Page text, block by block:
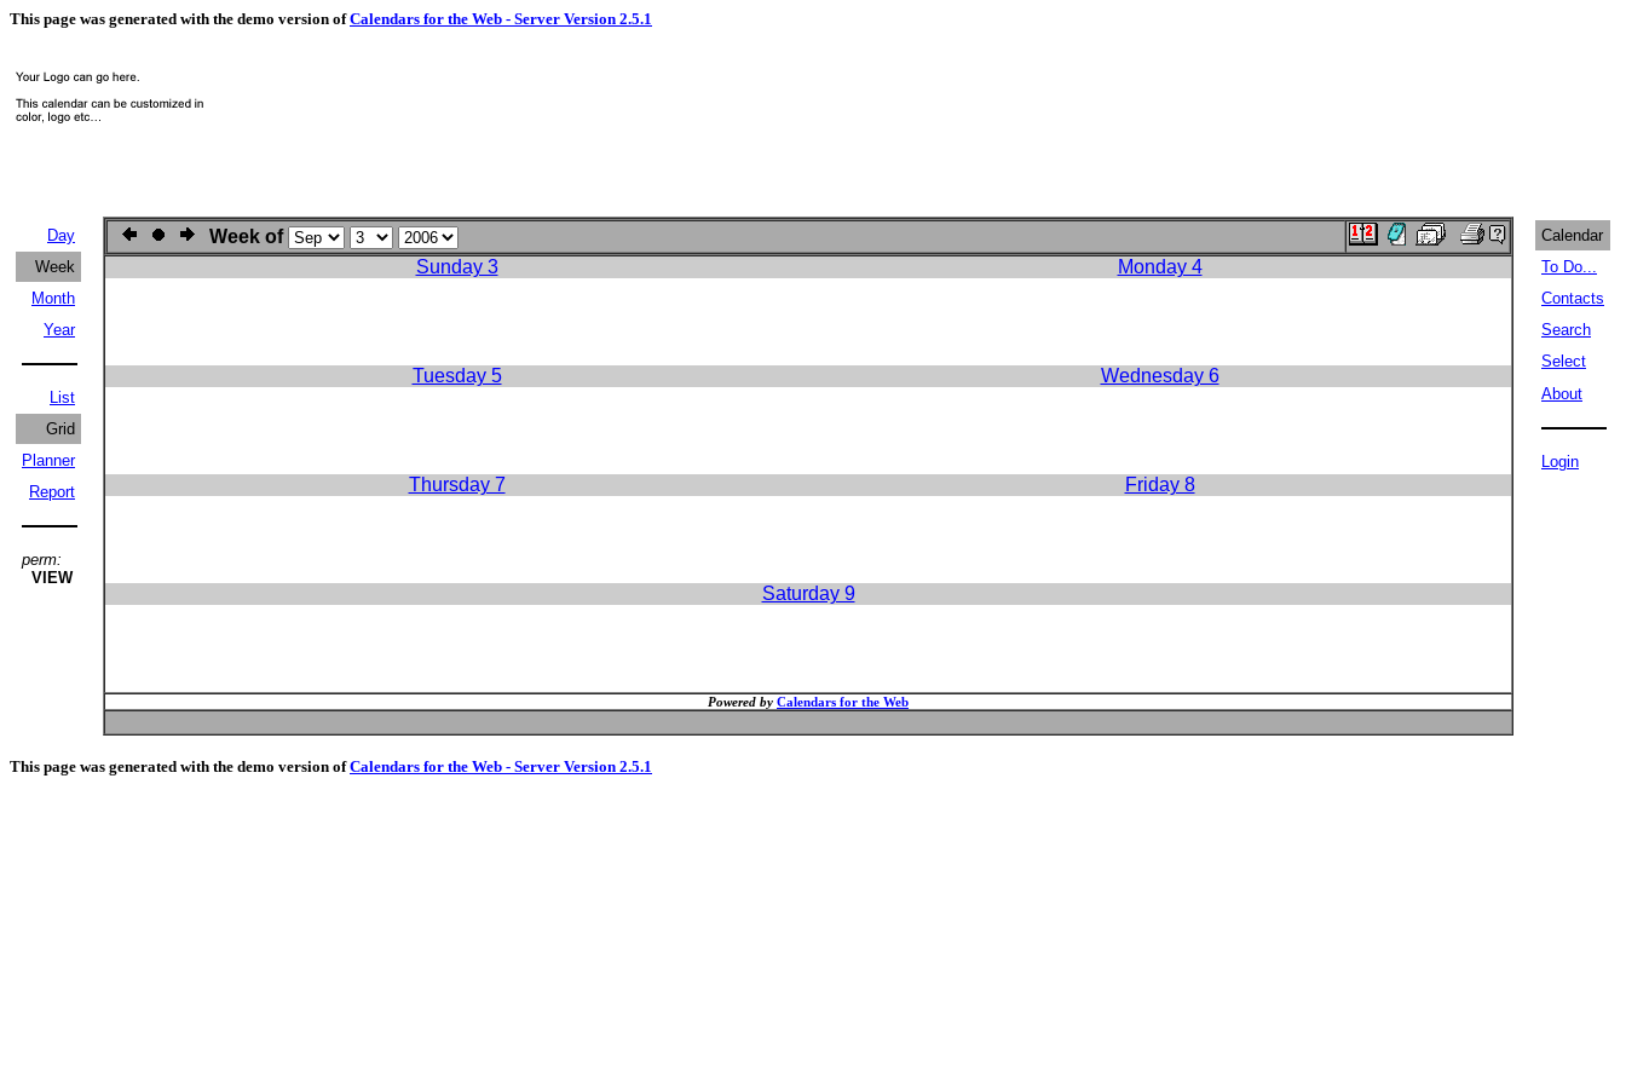
This page was generated with the demo version ofCalendars for the Web - Server Version 2.5.1
Day
Week
Month
Year
List
Grid
Planner
Report
perm:
VIEW
Week of
Sunday 3
Monday 4
Tuesday 5 Wednesday 6
Thursday 7 Friday 8
Saturday 9
Powered by Calendars for the Web
Calendar
To Do...
Contacts
Search
Select
About
Login
This page was generated with the demo version ofCalendars for the Web - Server Version 2.5.1